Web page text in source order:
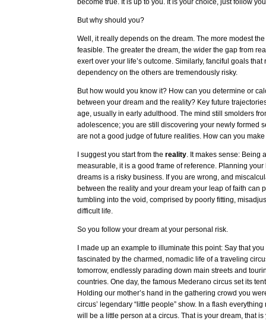
become true. It is up to you. It is your choice, just follow
But why should you?
Well, it really depends on the dream. The more modest
feasible. The greater the dream, the wider the gap from
exert over your life’s outcome. Similarly, fanciful goals that
dependency on the others are tremendously risky.
But how would you know it? How can you determine or
between your dream and the reality? Key future
age, usually in early adulthood. The mind still smolders
adolescence; you are still discovering your newly formed
are not a good judge of future realities. How can you
I suggest you start from the reality. It makes sense: Being
measurable, it is a good frame of reference. Planning
dreams is a risky business. If you are wrong, and
between the reality and your dream your leap of faith can
tumbling into the void, comprised by poorly fitting,
difficult life.
So you follow your dream at your personal risk.
I made up an example to illuminate this point: Say that
fascinated by the charmed, nomadic life of a traveling
tomorrow, endlessly parading down main streets and
countries. One day, the famous Mederano circus set its
Holding our mother’s hand in the gathering crowd you
circus’ legendary “little people” show. In a flash
will be a little person at a circus. That is your dream, that is